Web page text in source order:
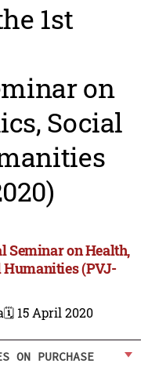
1st
on
Social
Seminar on Health,
Humanities (PVJ-
🗓️ 15 April 2020
ON PURCHASE